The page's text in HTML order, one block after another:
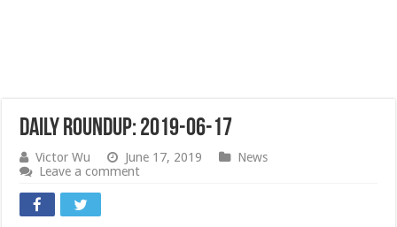
Daily Roundup: 2019-06-17
Victor Wu June 17, 2019
News
Leave a comment